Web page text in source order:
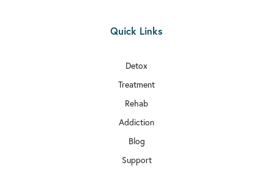
Quick Links
Detox
Treatment
Rehab
Addiction
Blog
Support